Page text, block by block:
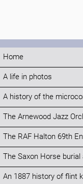
Home
A life in photos
A history of the
The Arnewood Jazz
The RAF Halton 69th
The Saxon Horse burial
An 1887 history of flint